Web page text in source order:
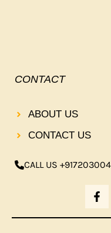
CONTACT
ABOUT US
CONTACT US
CALL US
F
A
C
E